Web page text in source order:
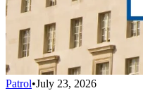
Patrol•July 23, 2026